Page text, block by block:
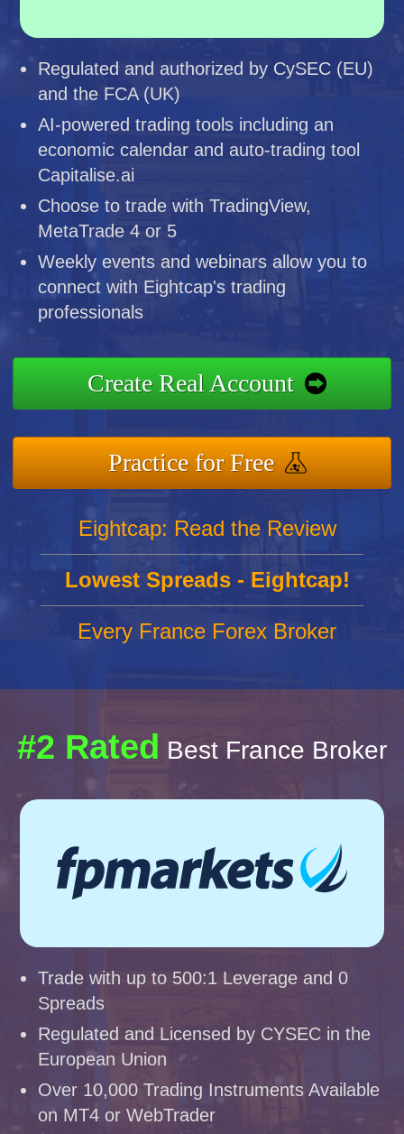
Regulated and authorized by CySEC (EU)
and the FCA (UK)
AI-powered trading tools including an
economic calendar and auto-trading tool
Capitalise.ai
Choose to trade with TradingView,
MetaTrade 4 or 5
Weekly events and webinars allow you to
connect with Eightcap's trading
professionals
Create Real Account
Practice for Free
Eightcap: Read the Review
Lowest Spreads - Eightcap!
Every France Forex Broker
#2 Rated Best France Broker
Trade with up to 500:1 Leverage and 0
Spreads
Regulated and Licensed by CYSEC in the
European Union
Over 10,000 Trading Instruments Available
on MT4 or WebTrader